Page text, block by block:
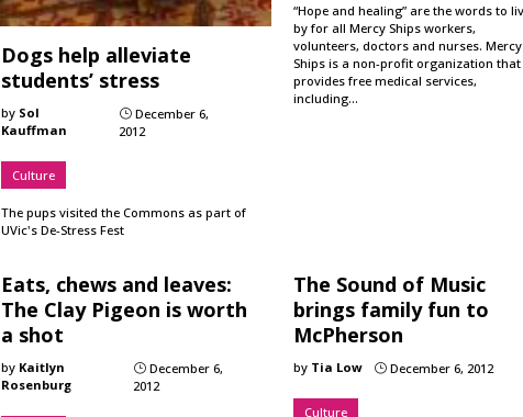
Dogs help alleviate
students’ stress
by Sol
Kauffman
} December 6,
2012
Culture
The pups visited the Commons as part of
UVic's De-Stress Fest
“Hope and healing” are the words to
by for all Mercy Ships workers,
volunteers, doctors and nurses. Mercy
Ships is a non-profit organization that
provides free medical services,
including…
Eats, chews and leaves:
The Clay Pigeon is worth
a shot
by Kaitlyn
Rosenburg
}December 6,
2012
The Sound of Music
brings family fun to
McPherson
by Tia Low }December 6, 2012
Culture